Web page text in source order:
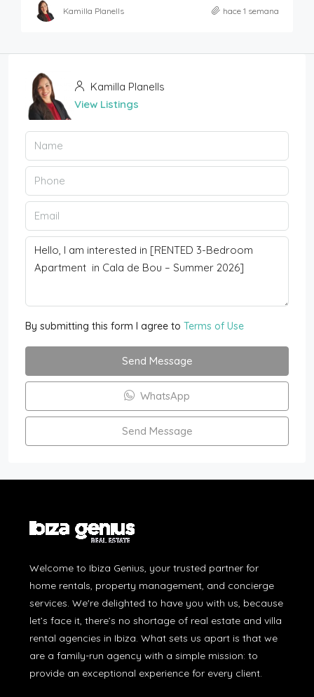
Kamilla Planells hace 1 semana
Kamilla Planells
View Listings
By submitting this form I agree to Terms of Use
Send Message
WhatsApp
Send Message
Welcome to Ibiza Genius, your trusted partner for
home rentals, property management, and concierge
services. We're delighted to have you with us, because
let’s face it, there’s no shortage of real estate and villa
rental agencies in Ibiza. What sets us apart is that we
are a family-run agency with a simple mission: to
provide an exceptional experience for every client.